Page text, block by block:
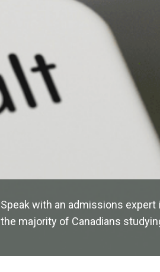
Speak with an admissions expert
the majority of Canadians